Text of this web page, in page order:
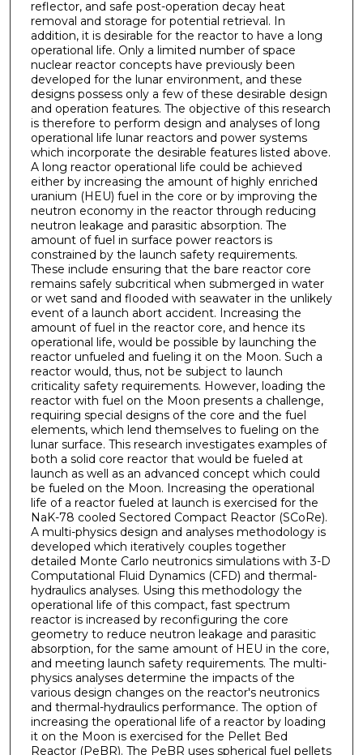
reflector, and safe post-operation decay heat
removal and storage for potential retrieval. In
addition, it is desirable for the reactor to have a long
operational life. Only a limited number of space
nuclear reactor concepts have previously been
developed for the lunar environment, and these
designs possess only a few of these desirable design
and operation features. The objective of this research
is therefore to perform design and analyses of long
operational life lunar reactors and power systems
which incorporate the desirable features listed above.
A long reactor operational life could be achieved
either by increasing the amount of highly enriched
uranium (HEU) fuel in the core or by improving the
neutron economy in the reactor through reducing
neutron leakage and parasitic absorption. The
amount of fuel in surface power reactors is
constrained by the launch safety requirements.
These include ensuring that the bare reactor core
remains safely subcritical when submerged in water
or wet sand and flooded with seawater in the unlikely
event of a launch abort accident. Increasing the
amount of fuel in the reactor core, and hence its
operational life, would be possible by launching the
reactor unfueled and fueling it on the Moon. Such a
reactor would, thus, not be subject to launch
criticality safety requirements. However, loading the
reactor with fuel on the Moon presents a challenge,
requiring special designs of the core and the fuel
elements, which lend themselves to fueling on the
lunar surface. This research investigates examples of
both a solid core reactor that would be fueled at
launch as well as an advanced concept which could
be fueled on the Moon. Increasing the operational
life of a reactor fueled at launch is exercised for the
NaK-78 cooled Sectored Compact Reactor (SCoRe).
A multi-physics design and analyses methodology is
developed which iteratively couples together
detailed Monte Carlo neutronics simulations with 3-D
Computational Fluid Dynamics (CFD) and thermal-
hydraulics analyses. Using this methodology the
operational life of this compact, fast spectrum
reactor is increased by reconfiguring the core
geometry to reduce neutron leakage and parasitic
absorption, for the same amount of HEU in the core,
and meeting launch safety requirements. The multi-
physics analyses determine the impacts of the
various design changes on the reactor's neutronics
and thermal-hydraulics performance. The option of
increasing the operational life of a reactor by loading
it on the Moon is exercised for the Pellet Bed
Reactor (PeBR). The PeBR uses spherical fuel pellets